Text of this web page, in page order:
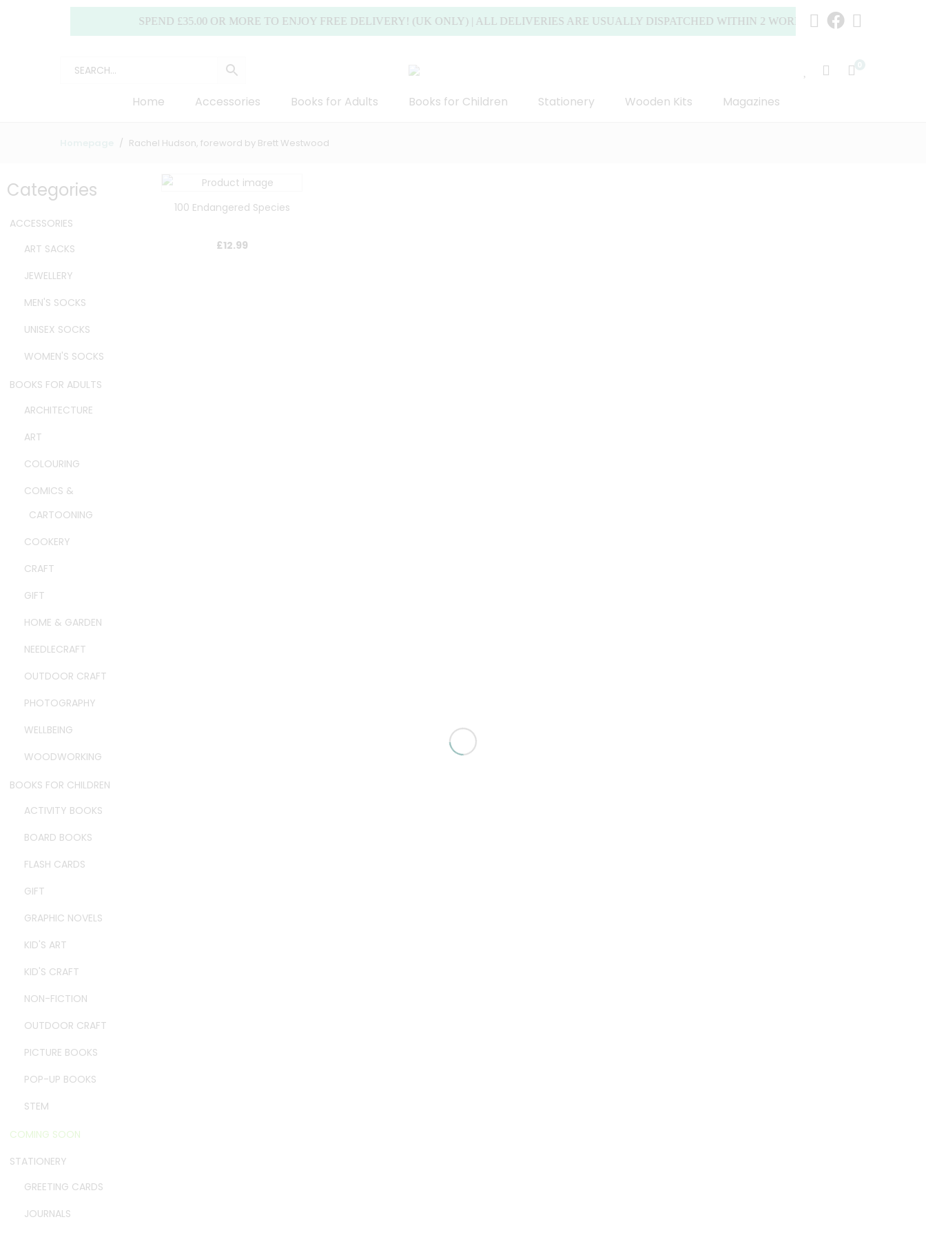
SPEND £35.00 OR MORE TO ENJOY FREE DELIVERY! (UK ONLY) | ALL DELIVERIES ARE USUALLY DISPATCHED WITHIN 2 WORKING DAYS (MONDAY TO
Home Accessories Books for Adults Books for Children Stationery Wooden Kits Magazines
Rachel Hudson, foreword by Brett Westwood
Categories
ACCESSORIES
ART SACKS
JEWELLERY
MEN'S SOCKS
UNISEX SOCKS
WOMEN'S SOCKS
BOOKS FOR ADULTS
ARCHITECTURE
ART
COLOURING
COMICS &
CARTOONING
COOKERY
CRAFT
GIFT
HOME & GARDEN
NEEDLECRAFT
OUTDOOR CRAFT
PHOTOGRAPHY
WELLBEING
WOODWORKING
BOOKS FOR CHILDREN
ACTIVITY BOOKS
BOARD BOOKS
FLASH CARDS
GIFT
GRAPHIC NOVELS
KID'S ART
KID'S CRAFT
NON-FICTION
OUTDOOR CRAFT
PICTURE BOOKS
POP-UP BOOKS
STEM
COMING SOON
STATIONERY
GREETING CARDS
JOURNALS
100 Endangered Species
£12.99